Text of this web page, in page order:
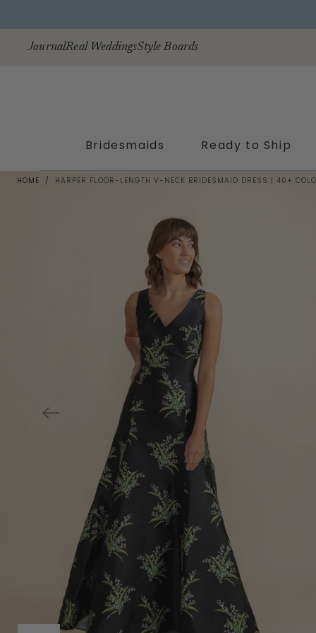
content
JournalReal WeddingsStyle Boards
Bridesmaids Ready to Ship
HOME / HARPER FLOOR-LENGTH V-NECK BRIDESMAID DRESS | 40+